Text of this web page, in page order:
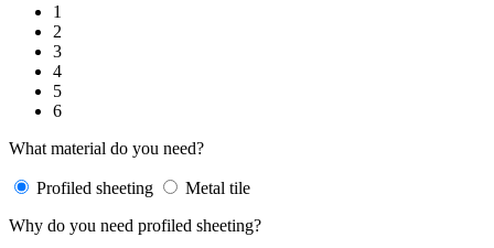
1
2
3
4
5
6
What material do you need?
Profiled sheeting
Metal tile
Why do you need profiled sheeting?